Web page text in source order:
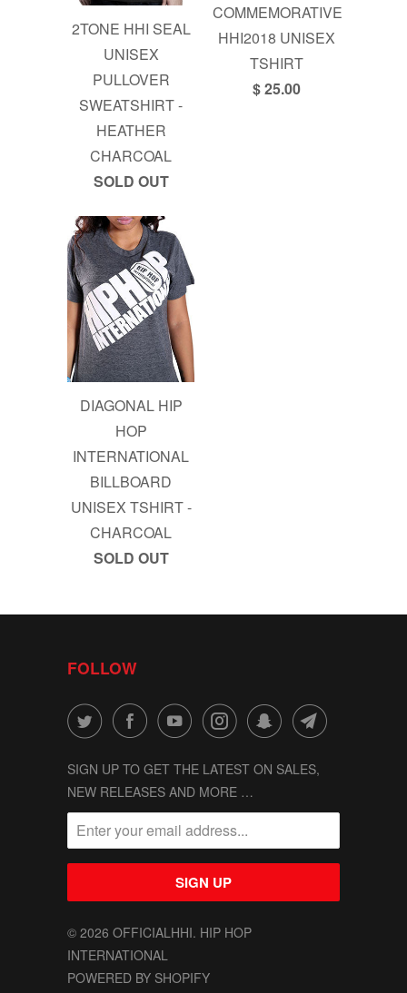
2TONE HHI SEAL
UNISEX
PULLOVER
SWEATSHIRT -
HEATHER
CHARCOAL
SOLD OUT
COMMEMORATIVE
HHI2018 UNISEX
TSHIRT
$ 25.00
DIAGONAL HIP
HOP
INTERNATIONAL
BILLBOARD
UNISEX TSHIRT -
CHARCOAL
SOLD OUT
FOLLOW
SIGN UP TO GET THE LATEST ON SALES,
NEW RELEASES AND MORE …
© 2026 OFFICIALHHI. HIP HOP
INTERNATIONAL
POWERED BY SHOPIFY